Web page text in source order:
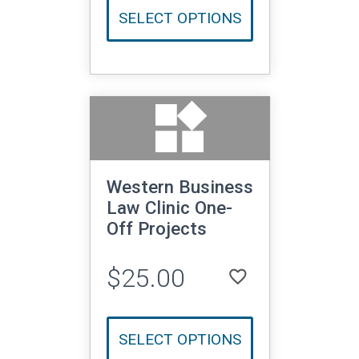
SELECT OPTIONS
widgets
Western Business
Law Clinic One-
Off Projects
$25.00 favorite_borderLOGIN TO ADD TO WISHLIST
SELECT OPTIONS